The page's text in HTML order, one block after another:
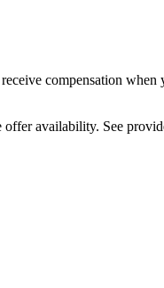
compensation
availability. See